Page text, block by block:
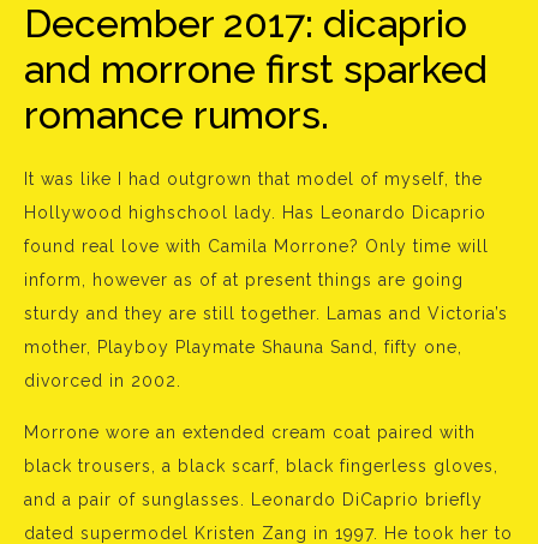
December 2017: dicaprio
and morrone first sparked
romance rumors.
It was like I had outgrown that model of myself, the
Hollywood highschool lady. Has Leonardo Dicaprio
found real love with Camila Morrone? Only time will
inform, however as of at present things are going
sturdy and they are still together. Lamas and Victoria’s
mother, Playboy Playmate Shauna Sand, fifty one,
divorced in 2002.
Morrone wore an extended cream coat paired with
black trousers, a black scarf, black fingerless gloves,
and a pair of sunglasses. Leonardo DiCaprio briefly
dated supermodel Kristen Zang in 1997. He took her to